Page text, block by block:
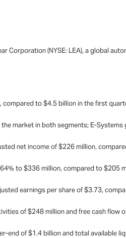
Corporation (NYSE: LEA), a global
to $4.5 billion in the first
market in both segments; E-
net income of $226 million,
to $336 million, compared to $205
earnings per share of $3.73,
of $248 million and free cash flow
end of $1.4 billion and total available